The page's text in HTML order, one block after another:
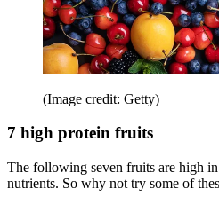
(Image credit: Getty)
7 high protein fruits
The following seven fruits are high
nutrients. So why not try some of